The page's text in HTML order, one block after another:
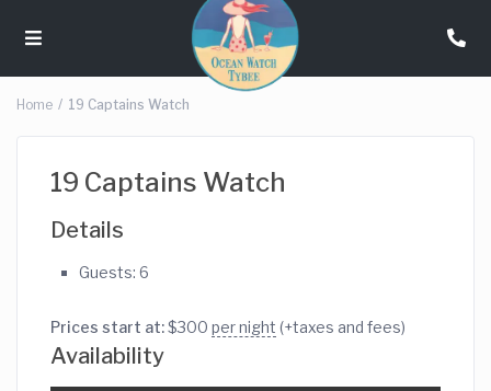
Home 19 Captains Watch
19 Captains Watch
Details
Guests: 6
Prices start at:$300 per night (+taxes and fees)
Availability